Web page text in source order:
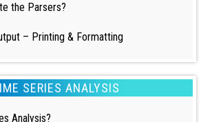
the Parsers?
– Printing & Formatting
SERIES ANALYSIS
Analysis?